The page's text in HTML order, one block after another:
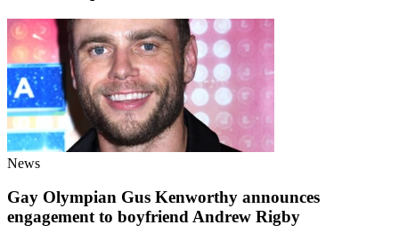
News
Gay Olympian Gus Kenworthy announces
engagement to boyfriend Andrew Rigby